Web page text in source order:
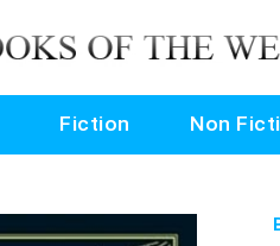
Fiction Non